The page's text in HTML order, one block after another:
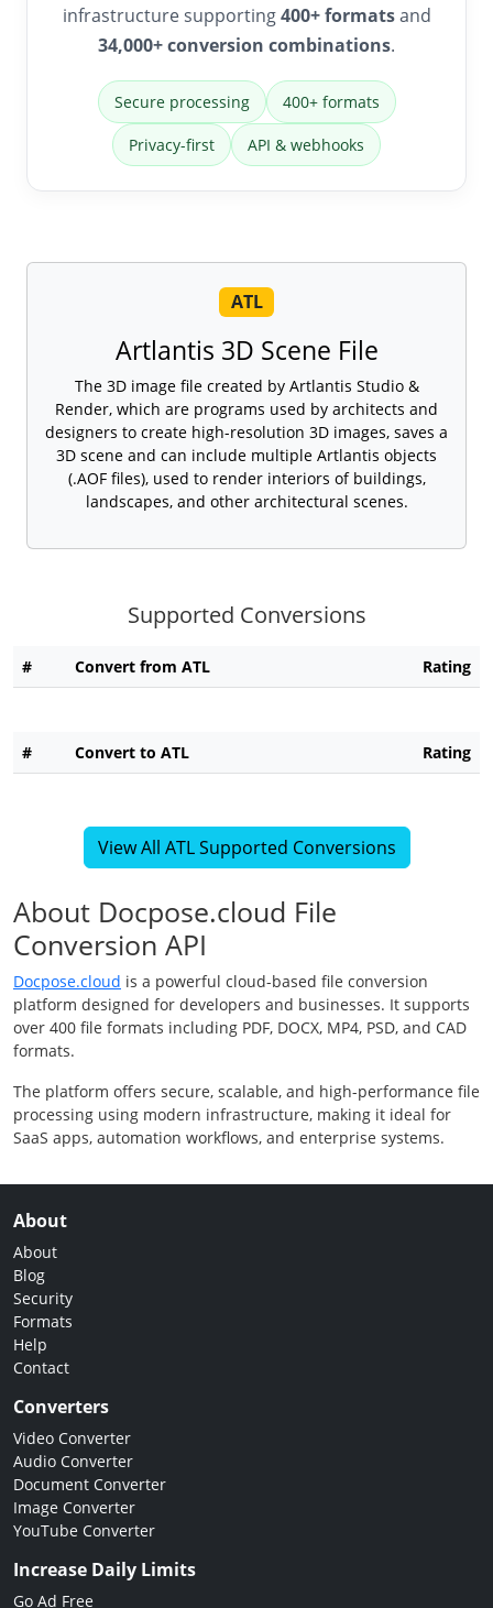
infrastructure supporting400+ formatsand
34,000+ conversion combinations.
Secure processing 400+ formats
Privacy-first API & webhooks
ATL
Artlantis 3D Scene File
The 3D image file created by Artlantis Studio &
Render, which are programs used by architects and
designers to create high-resolution 3D images, saves a
3D scene and can include multiple Artlantis objects
(.AOF files), used to render interiors of buildings,
landscapes, and other architectural scenes.
Supported Conversions
# Convert from ATL Rating
# Convert to ATL Rating
View All ATL Supported Conversions
About Docpose.cloud File
Conversion API
Docpose.cloud is a powerful cloud-based file conversion
platform designed for developers and businesses. It supports
over 400 file formats including PDF, DOCX, MP4, PSD, and CAD
formats.
The platform offers secure, scalable, and high-performance file
processing using modern infrastructure, making it ideal for
SaaS apps, automation workflows, and enterprise systems.
About
About
Blog
Security
Formats
Help
Contact
Converters
Video Converter
Audio Converter
Document Converter
Image Converter
YouTube Converter
Increase Daily Limits
Go Ad Free